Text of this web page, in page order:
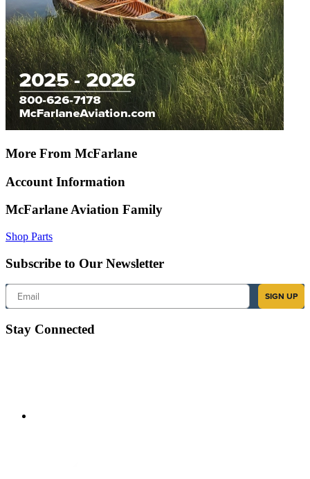
More From McFarlane
Account Information
McFarlane Aviation Family
Shop Parts
Subscribe to Our Newsletter
Email
SIGN UP
Stay Connected